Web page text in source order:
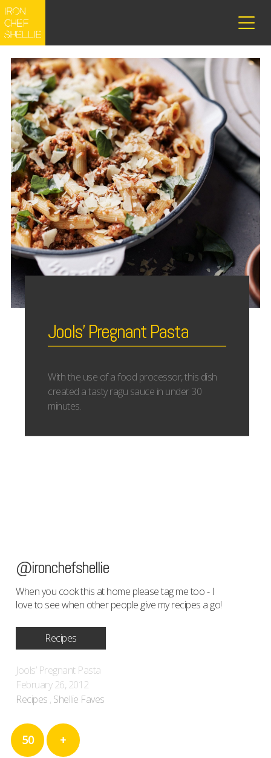
Jools’ Pregnant Pasta
With the use of a food processor, this dish
created a tasty ragu sauce in under 30
minutes.
@ironchefshellie
When you cook this at home please tag me too - I
love to see when other people give my recipes a go!
Recipes
Jools’ Pregnant Pasta
February 26, 2012
Recipes , Shellie Faves
50 +